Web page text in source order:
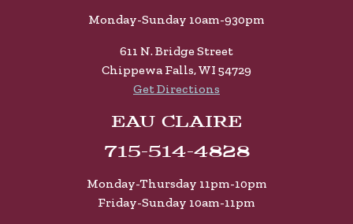
Monday-Sunday 10am-930pm
611 N. Bridge Street
Chippewa Falls, WI 54729
Get Directions
Eau Claire
715-514-4828
Monday-Thursday 11pm-10pm
Friday-Sunday 10am-11pm